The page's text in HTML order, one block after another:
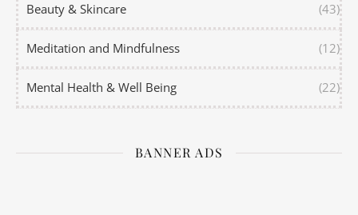
Beauty & Skincare (43)
Meditation and Mindfulness (12)
Mental Health & Well Being (22)
BANNER ADS